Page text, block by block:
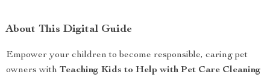
About This Digital Guide
Empower your children to become responsible, caring pet
owners with Teaching Kids to Help with Pet Care Cleaning